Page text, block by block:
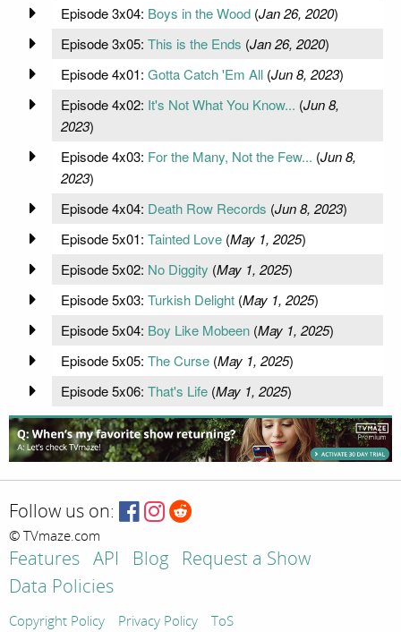
Episode 3x04: Boys in the Wood(Jan 26, 2020)
Episode 3x05: This is the Ends (Jan 26, 2020)
Episode 4x01: Gotta Catch 'Em All(Jun 8, 2023)
Episode 4x02: It's Not What You Know... (Jun 8,
2023)
Episode 4x03: For the Many, Not the Few... (Jun 8,
2023)
Episode 4x04: Death Row Records (Jun 8, 2023)
Episode 5x01: Tainted Love(May 1, 2025)
Episode 5x02: No Diggity (May 1, 2025)
Episode 5x03: Turkish Delight(May 1, 2025)
Episode 5x04: Boy Like Mobeen(May 1, 2025)
Episode 5x05: The Curse(May 1, 2025)
Episode 5x06: That's Life(May 1, 2025)
Follow us on:
© TVmaze.com
Features API Blog
Request a Show
Data Policies
Copyright Policy Privacy Policy ToS